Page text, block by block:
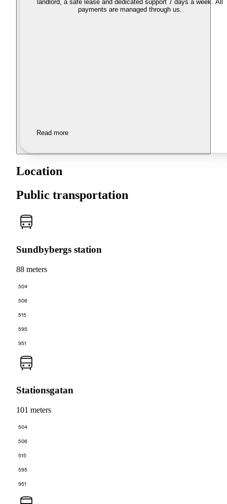
landlord, a safe lease and dedicated support 7 days a week. All
payments are managed through us.
Read more
Location
Public transportation
Sundbybergs station
88 meters
504
506
515
595
951
Stationsgatan
101 meters
504
506
515
595
951